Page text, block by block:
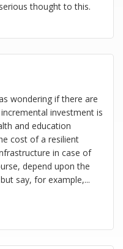
thought to this.
wondering if there are
investment is
and education
cost of a resilient
in case of
depend upon the
say, for example,...